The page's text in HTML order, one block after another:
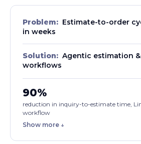
Problem: Estimate-to-order
in weeks
Solution: Agentic estimation
workflows
90%
reduction in inquiry-to-estimate time,
workflow
Show more ↓